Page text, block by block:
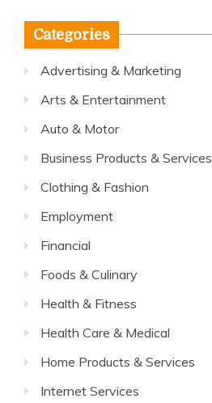
Categories
Advertising & Marketing
Arts & Entertainment
Auto & Motor
Business Products & Services
Clothing & Fashion
Employment
Financial
Foods & Culinary
Health & Fitness
Health Care & Medical
Home Products & Services
Internet Services